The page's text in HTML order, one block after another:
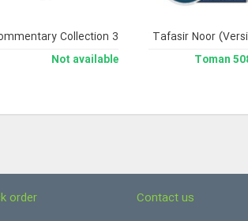
Jami` Usoul al-FiqhJami` Tafasir Noor
Collection 3
Not available
order Contact us